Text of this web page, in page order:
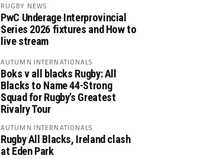
RUGBY NEWS
PwC Underage Interprovincial
Series 2026 fixtures and How to
live stream
AUTUMN INTERNATIONALS
Boks v all blacks Rugby: All
Blacks to Name 44-Strong
Squad for Rugby’s Greatest
Rivalry Tour
AUTUMN INTERNATIONALS
Rugby All Blacks, Ireland clash
at Eden Park